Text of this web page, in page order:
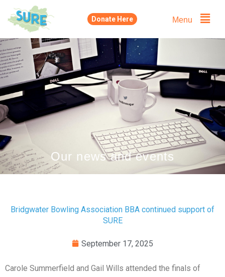
Skip
Donate Here Menu
Our news and events
Bridgwater Bowling Association BBA continued support of
SURE
September 17, 2025
Carole Summerfield and Gail Wills attended the finals of